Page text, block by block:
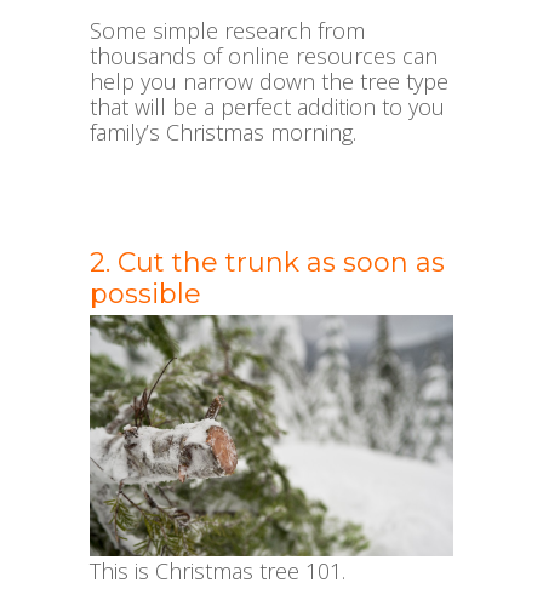
Some simple research from
thousands of online resources can
help you narrow down the tree type
that will be a perfect addition to you
family’s Christmas morning.
2. Cut the trunk as soon as
possible
This is Christmas tree 101.